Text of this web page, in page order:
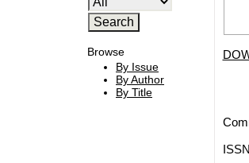
Browse
By Issue
By Author
By Title